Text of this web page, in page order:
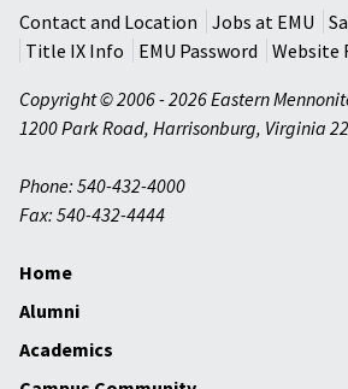
Contact and Location
Jobs at EMU
Title IX Info
EMU Password
Website
Copyright © 2006 - 2026 Eastern
1200 Park Road, Harrisonburg, Virginia
Phone: 540-432-4000
Fax: 540-432-4444
Home
Alumni
Academics